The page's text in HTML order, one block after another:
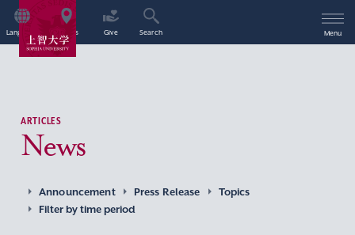
Language Access Give Search Menu
ARTICLES
News
Announcement Press Release
Topics
Filter by time period